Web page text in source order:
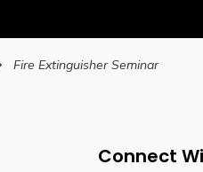
Fire Extinguisher Seminar
Connect